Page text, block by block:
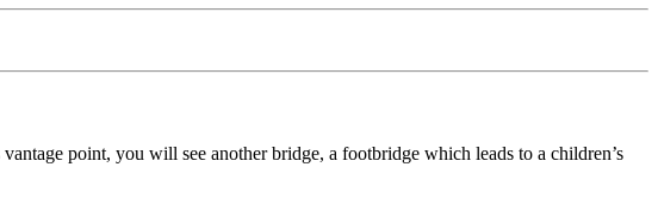
point, you will see another bridge, a footbridge which leads to a children’s